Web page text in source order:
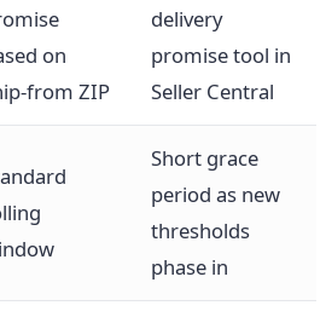
on
from ZIP
delivery
promise tool in
Seller Central
Short grace
period as new
thresholds
phase in